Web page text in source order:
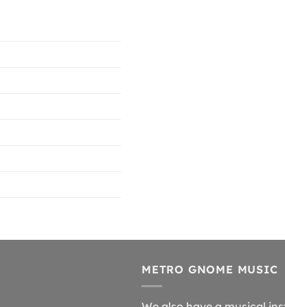
METRO GNOME MUSIC